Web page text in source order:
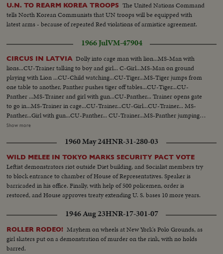
U.N. TO REARM KOREA TROOPS The United Nations Command
tells North Korean Communists that UN troops will be equipped with
latest arms - because of repeated Red violations of armistice agreement.
1966 JulVM-47904
CIRCUS IN LATVIA Dolly into cage man with lion...MS-Man with
lions...CU-Trainer talking to boy and girl... C-Girl...MS-Man on ground
playing with Lion ...CU-Child watching...CU-Tiger...MS-Tiger jumps from
one table to another, Panther pushes tiger off tables...CU-Tiger...CU-
Panther ...MS-Trainer and girl with gun...CU-Panther... Trainer opens gate
to go in...MS-Trainer in cage...CU-Trainer...CU-Girl...CU-Trainer... MS-
Panther...Girl with gun...CU-Panther... CU-Trainer...MS-Panther jumping
table to table...CU-Panther...MS-Panther jumping table to table...CU-
Child...Lion and Tiger on hoop...Lion and Tiger jump then hoop...Man
outside of cage falls down...Crowd applauding...CU-Lion ...CU-Tiger...CU-
Panther...CU-Child... LS-Animals in cage...Tiger beating drum...Child
laughing...Tigers Sitting up...Lion kisses man.
Show more
1960 May 24HNR-31-280-03
WILD MELEE IN TOKYO MARKS SECURITY PACT VOTE
Leftist demonstrators riot outside Diet building, and Socialist members try
to block entrance to chamber of House of Representatives. Speaker is
barricaded in his office. Finally, with help of 500 policemen, order is
restored, and House approves treaty extending U. S. bases 10 more years.
1946 Aug 23HNR-17-301-07
ROLLER RODEO! Mayhem on wheels at New York's Polo Grounds, as
girl skaters put on a demonstration of murder on the rink, with no holds
barred.